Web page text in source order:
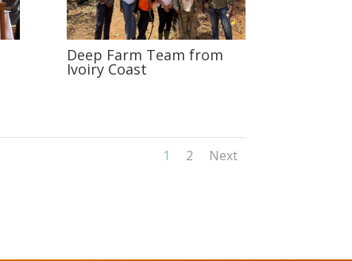
Deep Farm Team from
Ivoiry Coast
1 2 Next